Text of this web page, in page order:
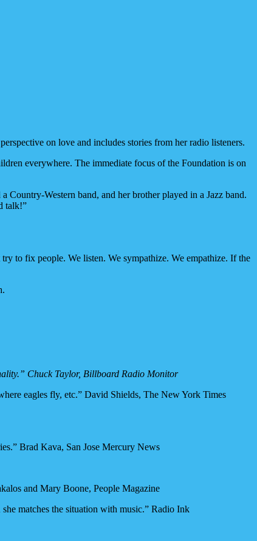
on love and includes stories from her radio listeners.
everywhere. The immediate focus of the Foundation is on
Country-Western band, and her brother played in a Jazz band.
talk!”
to fix people. We listen. We sympathize. We empathize. If the
Chuck Taylor, Billboard Radio Monitor
eagles fly, etc.” David Shields, The New York Times
Brad Kava, San Jose Mercury News
and Mary Boone, People Magazine
matches the situation with music.” Radio Ink